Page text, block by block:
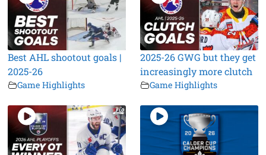
Best AHL shootout goals |
2025-26
Game Highlights
2025-26 GWG but they get
increasingly more clutch
Game Highlights